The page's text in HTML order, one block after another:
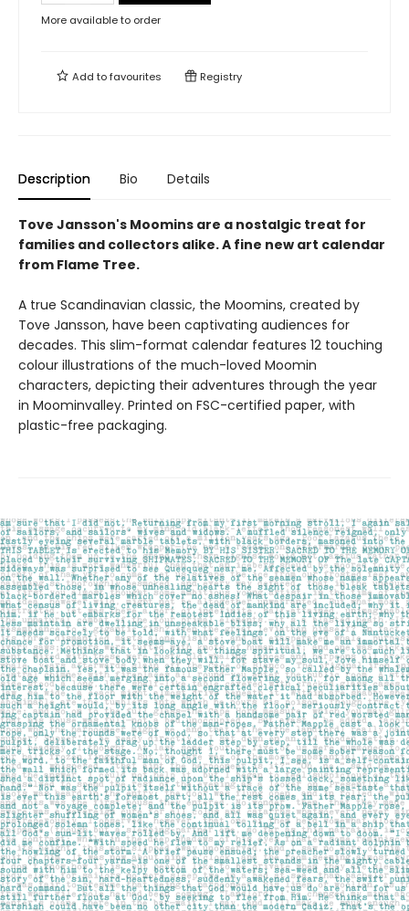
More available to order
Add tofavourites Registry
Description Bio Details
Tove Jansson's Moomins are a nostalgic treat for
families and collectors alike. A fine new art calendar
from Flame Tree.
A true Scandinavian classic, the Moomins, created by
Tove Jansson, have been captivating audiences for
decades. This slim-format calendar features 12 touching
colour illustrations of the much-loved Moomin
characters, depicting their adventures through the year
in Moominvalley. Printed on FSC-certified paper, with
plastic-free packaging.